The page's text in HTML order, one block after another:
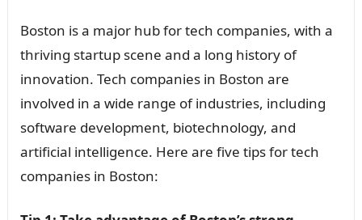
Boston is a major hub for tech companies, with a
thriving startup scene and a long history of
innovation. Tech companies in Boston are
involved in a wide range of industries, including
software development, biotechnology, and
artificial intelligence. Here are five tips for tech
companies in Boston: